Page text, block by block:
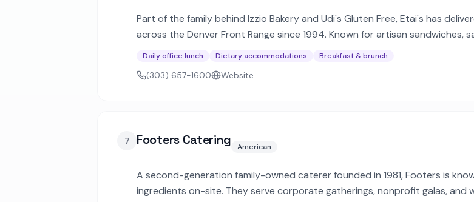
Part of the family behind Izzio Bakery and Udi's Gluten Free, Etai's has
across the Denver Front Range since 1994. Known for artisan sandwiches,
Daily office lunch Dietary accommodations Breakfast & brunch
(303) 657-1600 Website
7 Footers Catering American
A second-generation family-owned caterer founded in 1981, Footers is
ingredients on-site. They serve corporate gatherings, nonprofit galas, and